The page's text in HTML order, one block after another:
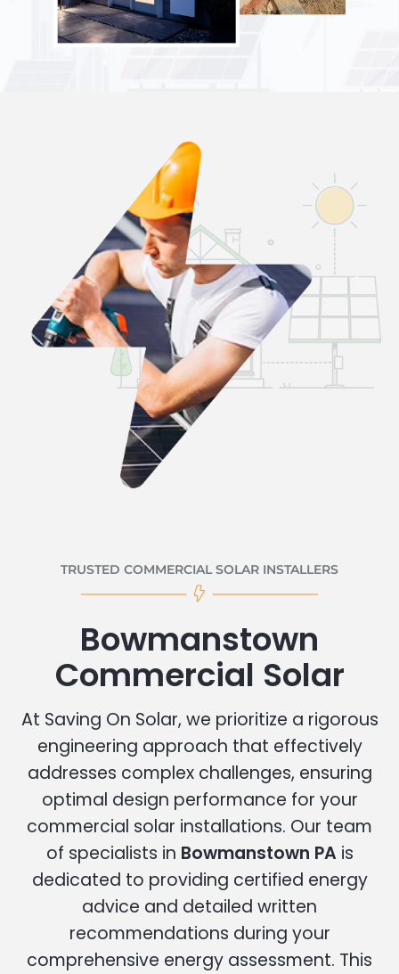
TRUSTED COMMERCIAL SOLAR INSTALLERS
Bowmanstown
Commercial Solar
At Saving On Solar, we prioritize a rigorous
engineering approach that effectively
addresses complex challenges, ensuring
optimal design performance for your
commercial solar installations. Our team
of specialists in Bowmanstown PA is
dedicated to providing certified energy
advice and detailed written
recommendations during your
comprehensive energy assessment. This